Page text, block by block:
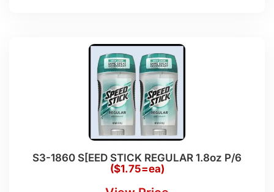
S3-1860 S[EED STICK REGULAR 1.8oz P/6
($1.75=ea)